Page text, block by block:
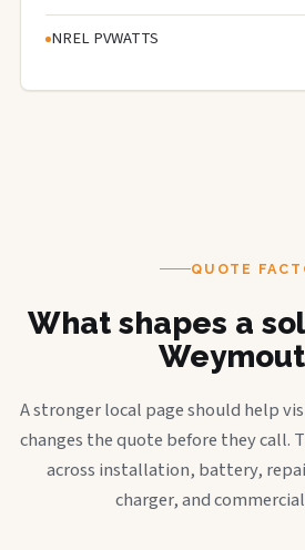
NREL PVWATTS
QUOTE
What shapes a
A stronger local page should help
changes the quote before they call.
across installation, battery,
charger, and